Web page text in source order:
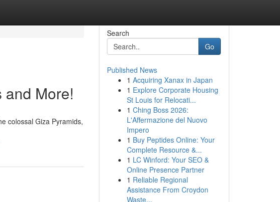
and More!
colossal Giza Pyramids,
Search
Go
Published News
1 Acquiring Xanax in Japan
1 Explore Corporate Housing
St Louis for Relocati...
1 Ching Boss 2026:
L'Affermazione del Nuovo
Impero
1 Buy Peptides Online: Your
Complete Resource &...
1 LC Winford: Your SEO &
Online Presence Partner
1 Reliable Regional
Assistance From Croydon
Waste...